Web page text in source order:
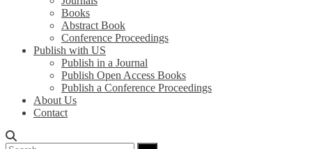
Books
Abstract Book
Conference Proceedings
Publish with US
Publish in a Journal
Publish Open Access Books
Publish a Conference Proceedings
About Us
Contact